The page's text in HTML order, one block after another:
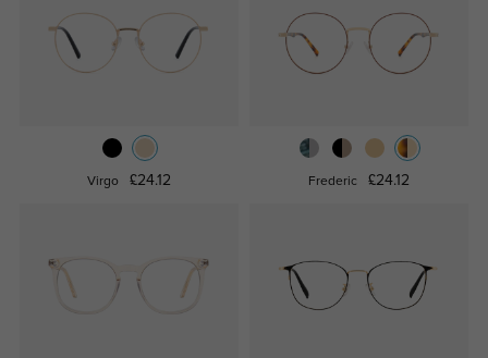
Virgo £24.12 Frederic £24.12